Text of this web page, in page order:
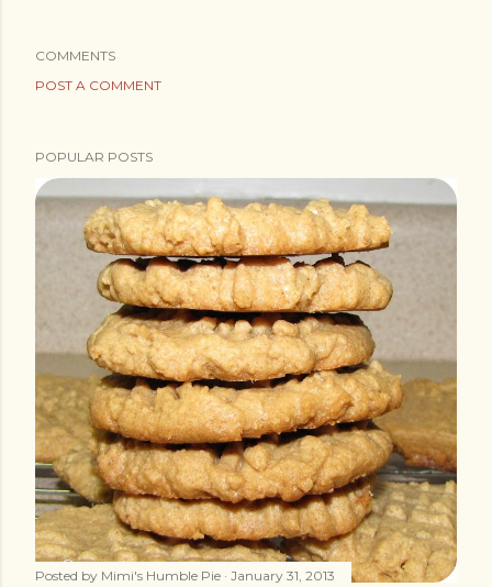
COMMENTS
POST A COMMENT
POPULAR POSTS
Posted by Mimi's Humble Pie January 31, 2013